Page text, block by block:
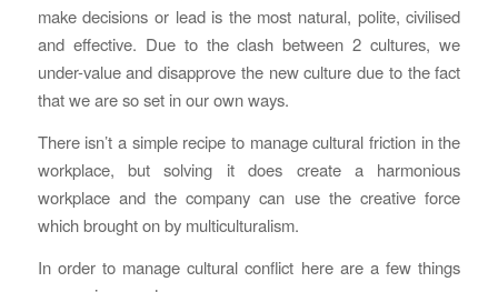
make decisions or lead is the most natural, polite, civilised
and effective. Due to the clash between 2 cultures, we
under-value and disapprove the new culture due to the fact
that we are so set in our own ways.
There isn’t a simple recipe to manage cultural friction in the
workplace, but solving it does create a harmonious
workplace and the company can use the creative force
which brought on by multiculturalism.
In order to manage cultural conflict here are a few things